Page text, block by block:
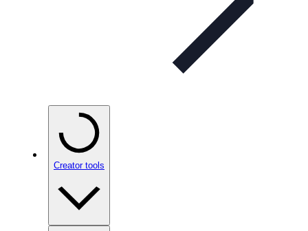
Creator tools